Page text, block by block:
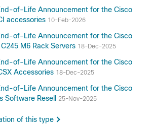
of-Life Announcement for the Cisco
accessories 10-Feb-2026
of-Life Announcement for the Cisco
M6 Rack Servers 18-Dec-2025
of-Life Announcement for the Cisco
Accessories 18-Dec-2025
of-Life Announcement for the Cisco
Software Resell 25-Nov-2025
of this type